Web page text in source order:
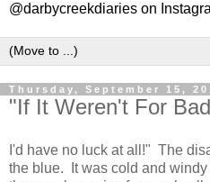
@darbycreekdiaries on
Thursday, September 15,
"If It Weren't For
I'd have no luck at all!" The
the blue. It was cold and